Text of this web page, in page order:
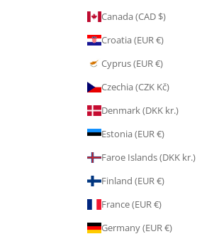
Canada (CAD $)
Croatia (EUR €)
Cyprus (EUR €)
Czechia (CZK Kč)
Denmark (DKK kr.)
Estonia (EUR €)
Faroe Islands (DKK kr.)
Finland (EUR €)
France (EUR €)
Germany (EUR €)